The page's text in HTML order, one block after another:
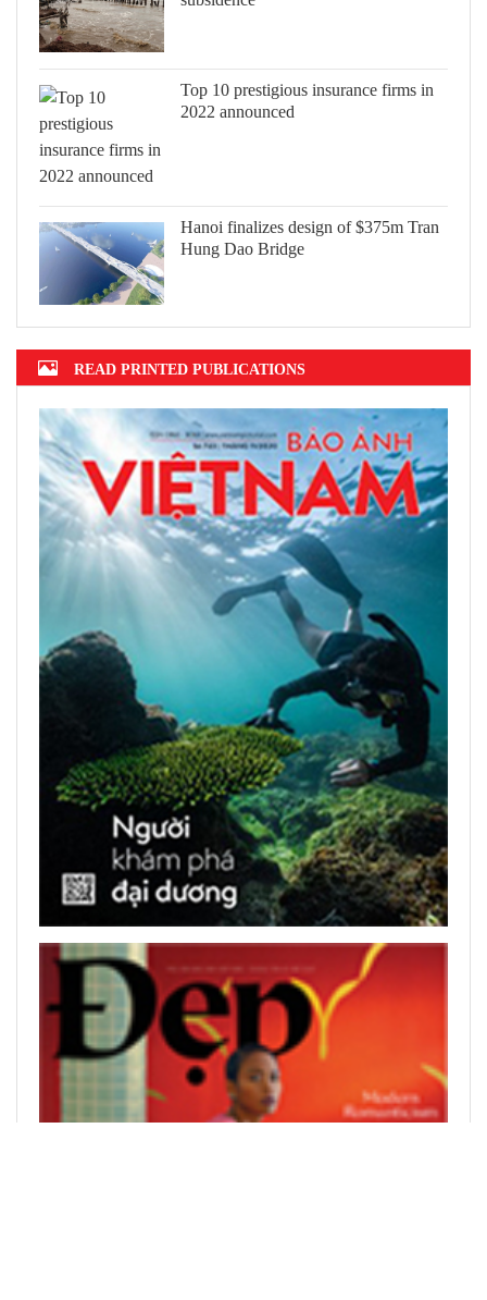
Top 10 prestigious insurance firms in
2022 announced
Hanoi finalizes design of $375m Tran
Hung Dao Bridge
READ PRINTED PUBLICATIONS